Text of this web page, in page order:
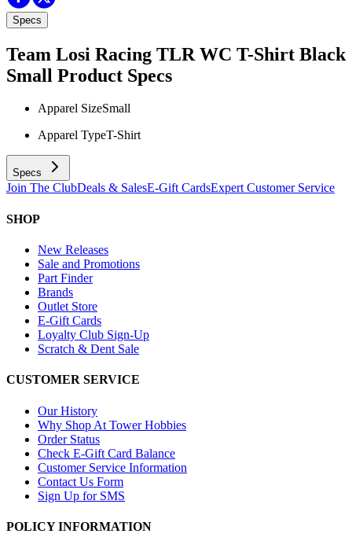
Specs
Team Losi Racing TLR WC T-Shirt Black
Small Product Specs
Apparel SizeSmall
Apparel TypeT-Shirt
Specs
Join The ClubDeals & SalesE-Gift CardsExpert Customer Service
SHOP
New Releases
Sale and Promotions
Part Finder
Brands
Outlet Store
E-Gift Cards
Loyalty Club Sign-Up
Scratch & Dent Sale
CUSTOMER SERVICE
Our History
Why Shop At Tower Hobbies
Order Status
Check E-Gift Card Balance
Customer Service Information
Contact Us Form
Sign Up for SMS
POLICY INFORMATION